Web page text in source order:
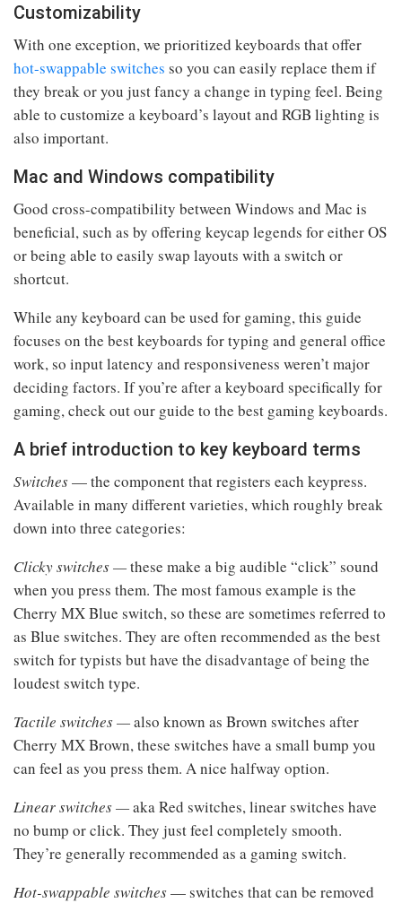
Customizability
With one exception, we prioritized keyboards that offer
hot-swappable switches so you can easily replace them if
they break or you just fancy a change in typing feel. Being
able to customize a keyboard’s layout and RGB lighting is
also important.
Mac and Windows compatibility
Good cross-compatibility between Windows and Mac is
beneficial, such as by offering keycap legends for either OS
or being able to easily swap layouts with a switch or
shortcut.
While any keyboard can be used for gaming, this guide
focuses on the best keyboards for typing and general office
work, so input latency and responsiveness weren’t major
deciding factors. If you’re after a keyboard specifically for
gaming, check out our guide to the best gaming keyboards.
A brief introduction to key keyboard terms
Switches— the component that registers each keypress.
Available in many different varieties, which roughly break
down into three categories:
Clicky switches —these make a big audible “click” sound
when you press them. The most famous example is the
Cherry MX Blue switch, so these are sometimes referred to
as Blue switches. They are often recommended as the best
switch for typists but have the disadvantage of being the
loudest switch type.
Tactile switches —also known as Brown switches after
Cherry MX Brown, these switches have a small bump you
can feel as you press them. A nice halfway option.
Linear switches —aka Red switches, linear switches have
no bump or click. They just feel completely smooth.
They’re generally recommended as a gaming switch.
Hot-swappable switches— switches that can be removed